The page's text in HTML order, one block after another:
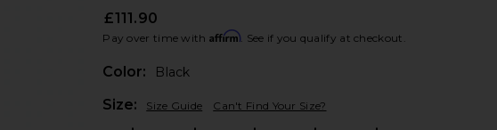
£111.90
Pay over time with Affirm. See if you qualify at checkout.
Color:
Black
Size: Size Guide Can't Find Your Size?